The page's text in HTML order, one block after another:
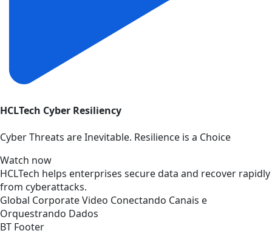
HCLTech Cyber Resiliency
Cyber Threats are Inevitable. Resilience is a Choice
Watch now
HCLTech helps enterprises secure data and recover rapidly
from cyberattacks.
Global CorporateVideo Conectando Canais e
Orquestrando Dados
BT Footer